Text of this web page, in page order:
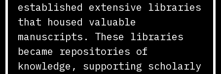
established extensive libraries
that housed valuable
manuscripts. These libraries
became repositories of
knowledge, supporting scholarly